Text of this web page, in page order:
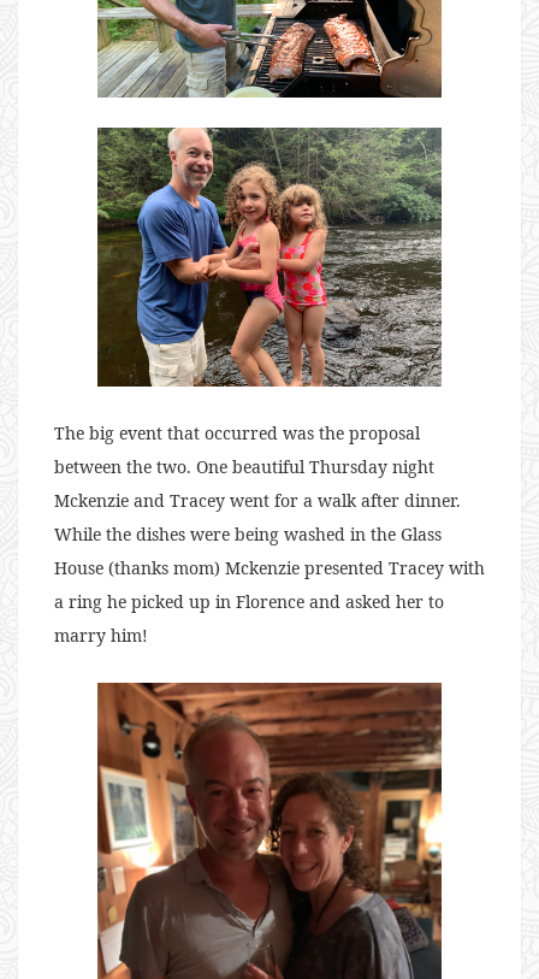
The big event that occurred was the proposal
between the two. One beautiful Thursday night
Mckenzie and Tracey went for a walk after dinner.
While the dishes were being washed in the Glass
House (thanks mom) Mckenzie presented Tracey with
a ring he picked up in Florence and asked her to
marry him!